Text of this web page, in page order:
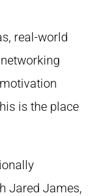
real-world
is the place
Jared James,